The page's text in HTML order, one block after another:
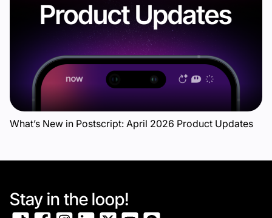
What’s New in Postscript: April 2026 Product Updates
Stay in the loop!